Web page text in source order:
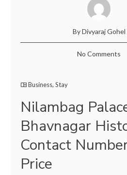
By Divyaraj Gohel
No Comments
Business,Stay
Nilambag
Bhavnagar
Contact
Price